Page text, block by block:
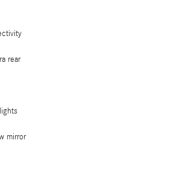
rear
mirror